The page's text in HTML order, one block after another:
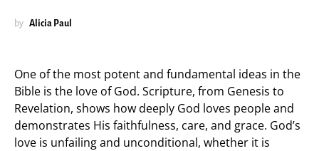
by Alicia Paul
One of the most potent and fundamental ideas in the
Bible is the love of God. Scripture, from Genesis to
Revelation, shows how deeply God loves people and
demonstrates His faithfulness, care, and grace. God’s
love is unfailing and unconditional, whether it is